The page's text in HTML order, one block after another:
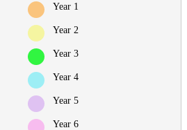
Year 1
Year 2
Year 3
Year 4
Year 5
Year 6